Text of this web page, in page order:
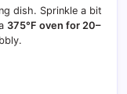
dish. Sprinkle a bit
375°F oven for 20–